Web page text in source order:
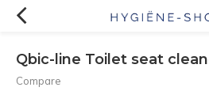
Qbic-line Toilet seat
Compare